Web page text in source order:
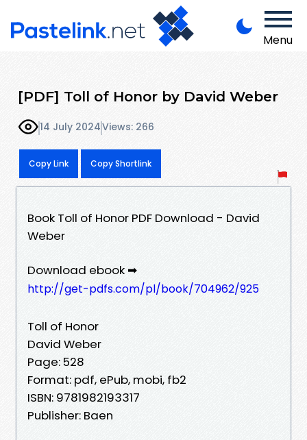
Menu
[PDF] Toll of Honor by David Weber
14 July 2024Views: 266
Copy Link Copy Shortlink
Book Toll of Honor PDF Download - David
Weber
Download ebook ➡
http://get-pdfs.com/pl/book/704962/925
Toll of Honor
David Weber
Page: 528
Format: pdf, ePub, mobi, fb2
ISBN: 9781982193317
Publisher: Baen